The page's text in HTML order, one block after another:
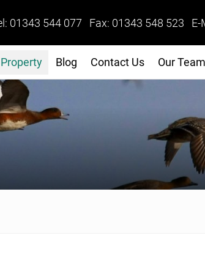
01343 544 077 Fax: 01343 548 523 E-
Property Blog Contact Us Our Team